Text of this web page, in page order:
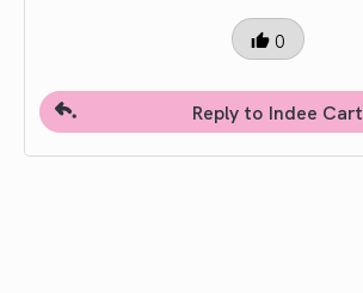
0
Reply to Indee Cart